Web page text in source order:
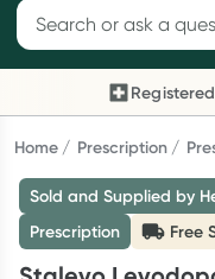
Feel your best for less
Shop now
Reward your
Search for products
Previous slide
Home Prescription
Sold and Supplied by
Prescription
Free